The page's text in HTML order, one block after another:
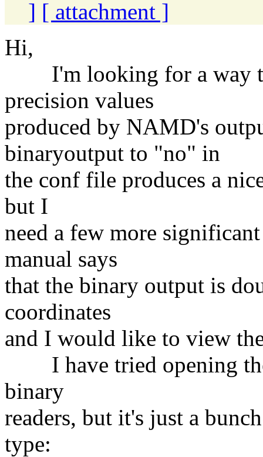
] [ attachment ]
Hi,
I'm looking for a way to
precision values
produced by NAMD's
binaryoutput to "no" in
the conf file produces a
but I
need a few more
manual says
that the binary output is
coordinates
and I would like to view
I have tried opening
binary
readers, but it's just a
type: